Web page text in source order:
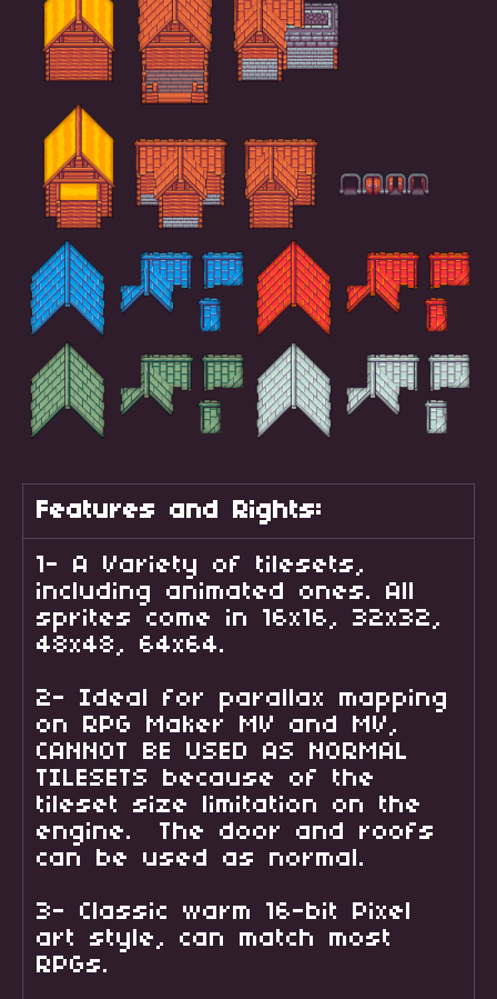
Features and Rights:
1- A Variety of tilesets,
including animated ones. All
sprites come in 16x16, 32x32,
48x48, 64x64.
2- Ideal for parallax mapping
on RPG Maker MV and MV,
CANNOT BE USED AS NORMAL
TILESETS because of the
tileset size limitation on the
engine. The door and roofs
can be used as normal.
3- Classic warm 16-bit Pixel
art style, can match most
RPGs.